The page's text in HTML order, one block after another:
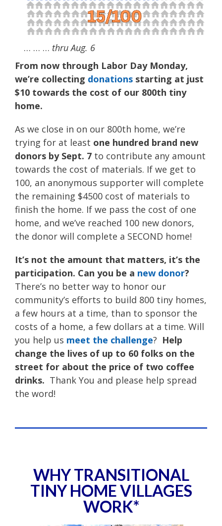
… … … thru Aug. 6
From now through Labor Day Monday,
we’re collecting donations starting at just
$10 towards the cost of our 800th tiny
home.
As we close in on our 800th home, we’re
trying for at least one hundred brand new
donors by Sept. 7 to contribute any amount
towards the cost of materials. If we get to
100, an anonymous supporter will complete
the remaining $4500 cost of materials to
finish the home. If we pass the cost of one
home, and we’ve reached 100 new donors,
the donor will complete a SECOND home!
It’s not the amount that matters, it’s the
participation. Can you be a new donor?
There’s no better way to honor our
community’s efforts to build 800 tiny homes,
a few hours at a time, than to sponsor the
costs of a home, a few dollars at a time. Will
you help us meet the challenge? Help
change the lives of up to 60 folks on the
street for about the price of two coffee
drinks. Thank You and please help spread
the word!
WHY TRANSITIONAL
TINY HOME VILLAGES
WORK*